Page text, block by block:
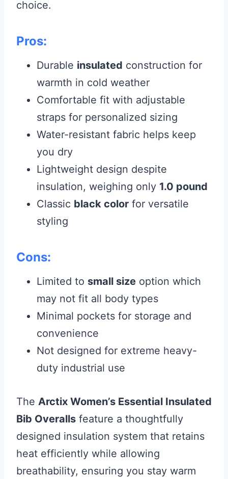
choice.
Pros:
Durable insulated construction for
warmth in cold weather
Comfortable fit with adjustable
straps for personalized sizing
Water-resistant fabric helps keep
you dry
Lightweight design despite
insulation, weighing only 1.0 pound
Classic black color for versatile
styling
Cons:
Limited to small size option which
may not fit all body types
Minimal pockets for storage and
convenience
Not designed for extreme heavy-
duty industrial use
The Arctix Women’s Essential Insulated
Bib Overalls feature a thoughtfully
designed insulation system that retains
heat efficiently while allowing
breathability, ensuring you stay warm